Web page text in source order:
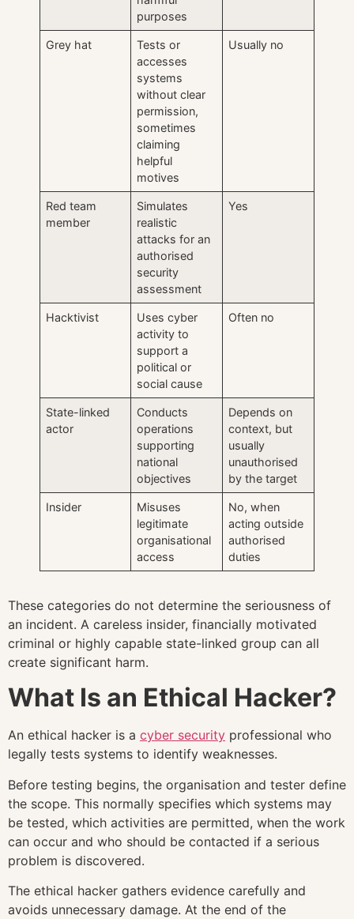
purposes
Grey hat
Tests or
accesses
systems
without clear
permission,
sometimes
claiming
helpful
motives
Usually no
Red team
member
Simulates
realistic
attacks for an
authorised
security
assessment
Yes
Hacktivist
Uses cyber
activity to
support a
political or
social cause
Often no
State-linked
actor
Conducts
operations
supporting
national
objectives
Depends on
context, but
usually
unauthorised
by the target
Insider
Misuses
legitimate
organisational
access
No, when
acting outside
authorised
duties
These categories do not determine the seriousness of
an incident. A careless insider, financially motivated
criminal or highly capable state-linked group can all
create significant harm.
What Is an Ethical Hacker?
An ethical hacker is a cyber security professional who
legally tests systems to identify weaknesses.
Before testing begins, the organisation and tester define
the scope. This normally specifies which systems may
be tested, which activities are permitted, when the work
can occur and who should be contacted if a serious
problem is discovered.
The ethical hacker gathers evidence carefully and
avoids unnecessary damage. At the end of the